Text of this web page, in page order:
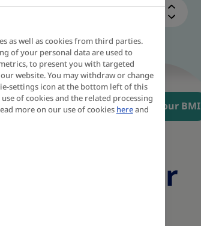
Calculate your BMI
options for
as well as cookies from third parties.
of your personal data are used to
to present you with targeted
website. You may withdraw or change
settings icon at the bottom left of this
of cookies and the related processing
more on our use of cookies hereand